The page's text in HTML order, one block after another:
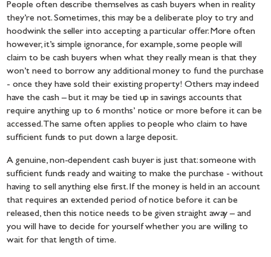
People often describe themselves as cash buyers when in reality
they’re not. Sometimes, this may be a deliberate ploy to try and
hoodwink the seller into accepting a particular offer. More often
however, it’s simple ignorance, for example, some people will
claim to be cash buyers when what they really mean is that they
won’t need to borrow any additional money to fund the purchase
- once they have sold their existing property! Others may indeed
have the cash – but it may be tied up in savings accounts that
require anything up to 6 months’ notice or more before it can be
accessed. The same often applies to people who claim to have
sufficient funds to put down a large deposit.
A genuine, non-dependent cash buyer is just that: someone with
sufficient funds ready and waiting to make the purchase - without
having to sell anything else first. If the money is held in an account
that requires an extended period of notice before it can be
released, then this notice needs to be given straight away – and
you will have to decide for yourself whether you are willing to
wait for that length of time.